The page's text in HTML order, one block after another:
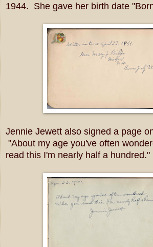
1944. She gave her birth date
Jennie Jewett also signed a page
"About my age you've often
read this I'm nearly half a hundred."